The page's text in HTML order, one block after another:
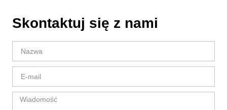
Skontaktuj się z nami